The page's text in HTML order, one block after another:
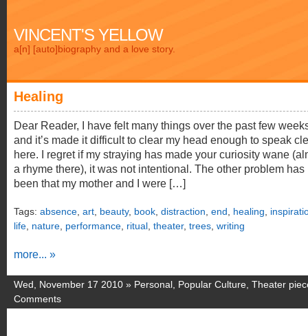
VINCENT'S YELLOW
a[n] [auto]biography and a love story.
Healing
Dear Reader, I have felt many things over the past few
and it’s made it difficult to clear my head enough to speak
here. I regret if my straying has made your curiosity wane
a rhyme there), it was not intentional. The other problem has
been that my mother and I were […]
Tags: absence art beauty, book distraction end healing
life nature performance ritual theater, trees writing
more... »
Wed, November 17 2010 » Personal Popular Culture Theater
Comments